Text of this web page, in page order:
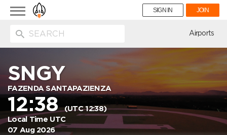
Toggle
navigation
SIGN IN JOIN
Airports
SNGY
FAZENDA SANTAPAZIENZA
12:38(UTC 12:38)
Local Time UTC
07 Aug 2026